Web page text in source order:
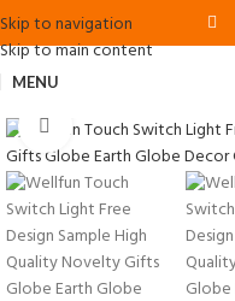
Skip to navigation
Skip to main content
MENU
Click to enlarge